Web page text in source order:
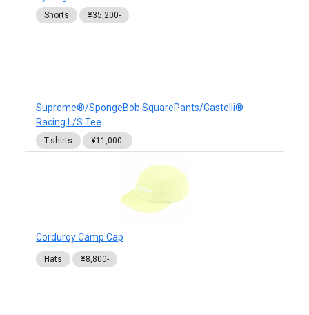
Shorts ¥35,200-
Supreme®/SpongeBob SquarePants/Castelli®
Racing L/S Tee
T-shirts ¥11,000-
Corduroy Camp Cap
Hats ¥8,800-